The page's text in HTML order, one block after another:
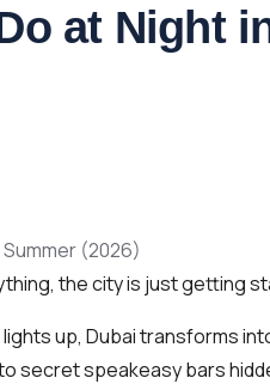
at Night
the city is just getting
up, Dubai transforms
secret speakeasy bars